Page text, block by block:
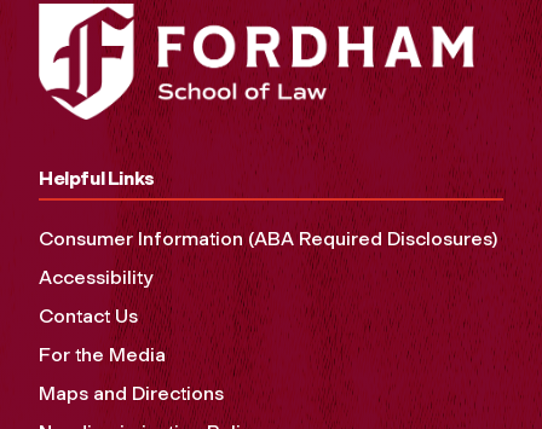
Helpful Links
Consumer Information (ABA Required Disclosures)
Accessibility
Contact Us
For the Media
Maps and Directions